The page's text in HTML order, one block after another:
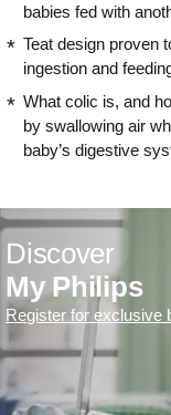
babies fed with
Teat design proven
ingestion and
What colic is, and
by swallowing air
baby’s digestive
Discover
My Philips
Register for exclusive